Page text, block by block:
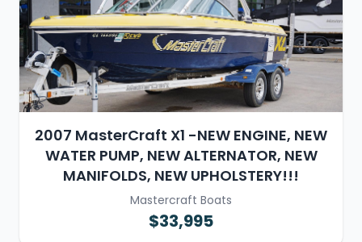
2007 MasterCraft X1 -NEW ENGINE, NEW
WATER PUMP, NEW ALTERNATOR, NEW
MANIFOLDS, NEW UPHOLSTERY!!!
Mastercraft Boats
$33,995